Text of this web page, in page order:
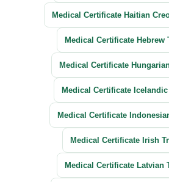
Medical Certificate Haitian
Medical Certificate Hebrew
Medical Certificate
Medical Certificate
Medical Certificate
Medical Certificate Irish
Medical Certificate Latvian